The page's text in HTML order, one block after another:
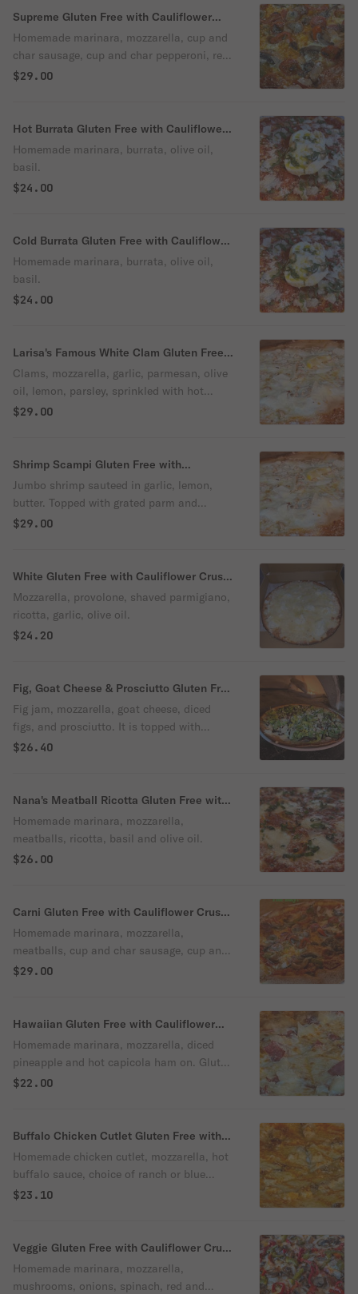
Supreme Gluten Free with Cauliflower
Crust Pizza
Homemade marinara, mozzarella, cup and
char sausage, cup and char pepperoni, red
and green peppers, mushrooms and onions
$29.00
Hot Burrata Gluten Free with Cauliflower
Crust Pizza
Homemade marinara, burrata, olive oil,
basil.
$24.00
Cold Burrata Gluten Free with Cauliflower
Crust Pizza
Homemade marinara, burrata, olive oil,
basil.
$24.00
Larisa's Famous White Clam Gluten Free
with Cauliflower Crust Pizza
Clams, mozzarella, garlic, parmesan, olive
oil, lemon, parsley, sprinkled with hot
pepper flakes.
$29.00
Shrimp Scampi Gluten Free with
Cauliflower Crust Pizza
Jumbo shrimp sauteed in garlic, lemon,
butter. Topped with grated parm and
parsley.
$29.00
White Gluten Free with Cauliflower Crust
Pizza
Mozzarella, provolone, shaved parmigiano,
ricotta, garlic, olive oil.
$24.20
Fig, Goat Cheese & Prosciutto Gluten Free
with Cauliflower Crust Pizza
Fig jam, mozzarella, goat cheese, diced
figs, and prosciutto. It is topped with
arugula, balsamic glaze, and olive oil.
$26.40
Nana's Meatball Ricotta Gluten Free with
Cauliflower Crust Pizza
Homemade marinara, mozzarella,
meatballs, ricotta, basil and olive oil.
$26.00
Carni Gluten Free with Cauliflower Crust
Pizza
Homemade marinara, mozzarella,
meatballs, cup and char sausage, cup and
char pepperoni.
$29.00
Hawaiian Gluten Free with Cauliflower
Crust Pizza
Homemade marinara, mozzarella, diced
pineapple and hot capicola ham on. Gluten
Free Cauliflower Crust
$22.00
Buffalo Chicken Cutlet Gluten Free with
Cauliflower Crust Pizza
Homemade chicken cutlet, mozzarella, hot
buffalo sauce, choice of ranch or blue
cheese dressing.
$23.10
Veggie Gluten Free with Cauliflower Crust
Pizza
Homemade marinara, mozzarella,
mushrooms, onions, spinach, red and